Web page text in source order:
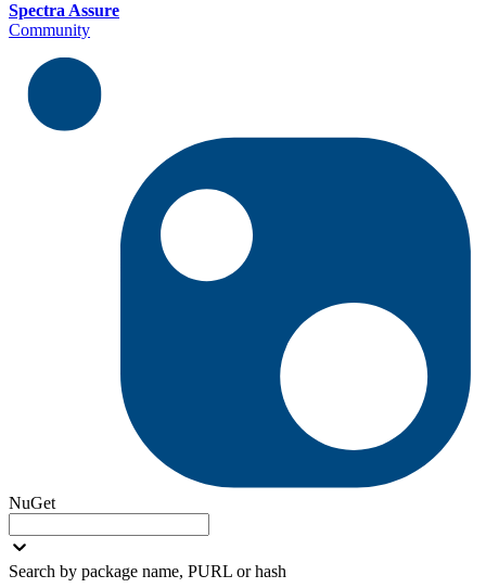
Spectra Assure
Community
NuGet
Search by package name, PURL or hash